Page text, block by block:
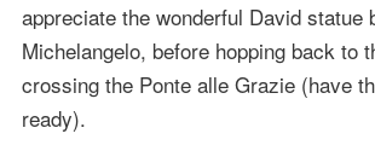
appreciate the wonderful David statue
Michelangelo, before hopping back to
crossing the Ponte alle Grazie (have
ready).